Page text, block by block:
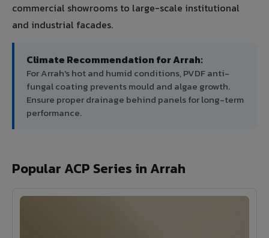
commercial showrooms to large-scale institutional
and industrial facades.
Climate Recommendation for Arrah:
For Arrah's hot and humid conditions, PVDF anti-
fungal coating prevents mould and algae growth.
Ensure proper drainage behind panels for long-term
performance.
Popular ACP Series in Arrah